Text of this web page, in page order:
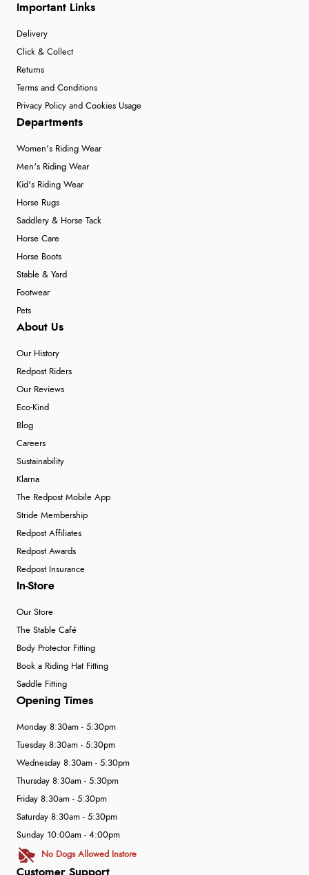
Important Links
Delivery
Click & Collect
Returns
Terms and Conditions
Privacy Policy and Cookies Usage
Departments
Women's Riding Wear
Men's Riding Wear
Kid's Riding Wear
Horse Rugs
Saddlery & Horse Tack
Horse Care
Horse Boots
Stable & Yard
Footwear
Pets
About Us
Our History
Redpost Riders
Our Reviews
Eco-Kind
Blog
Careers
Sustainability
Klarna
The Redpost Mobile App
Stride Membership
Redpost Affiliates
Redpost Awards
Redpost Insurance
In-Store
Our Store
The Stable Café
Body Protector Fitting
Book a Riding Hat Fitting
Saddle Fitting
Customer Support
Opening Times
Monday 8:30am - 5:30pm
Tuesday 8:30am - 5:30pm
Wednesday 8:30am - 5:30pm
Thursday 8:30am - 5:30pm
Friday 8:30am - 5:30pm
Saturday 8:30am - 5:30pm
Sunday 10:00am - 4:00pm
No Dogs Allowed Instore